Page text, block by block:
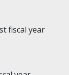
fiscal year